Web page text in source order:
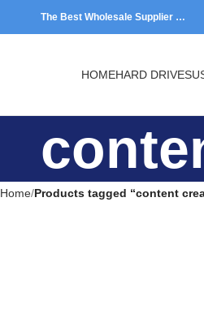
The Best Wholesale Supplier …
HOMEHARD DRIVES
Home Products tagged “content